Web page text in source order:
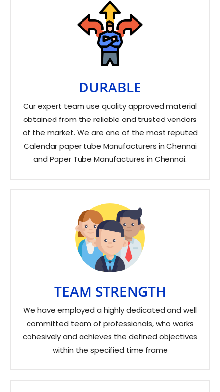
DURABLE
Our expert team use quality approved material
obtained from the reliable and trusted vendors
of the market. We are one of the most reputed
Calendar paper tube Manufacturers in Chennai
and Paper Tube Manufactures in Chennai.
TEAM STRENGTH
We have employed a highly dedicated and well
committed team of professionals, who works
cohesively and achieves the defined objectives
within the specified time frame